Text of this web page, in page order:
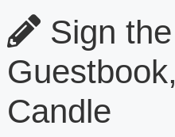
Sign the
Candle